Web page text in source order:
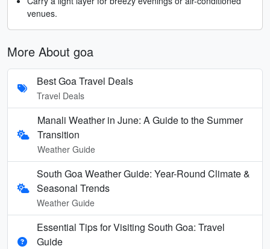
venues.
More About goa
Best Goa Travel Deals
Travel Deals
Manali Weather in June: A Guide to the Summer
Transition
Weather Guide
South Goa Weather Guide: Year-Round Climate &
Seasonal Trends
Weather Guide
Essential Tips for Visiting South Goa: Travel
Guide